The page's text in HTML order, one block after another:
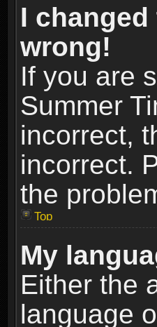
I
wrong!
If you are
Summer
incorrect,
incorrect.
the
Top
My
Either the
language